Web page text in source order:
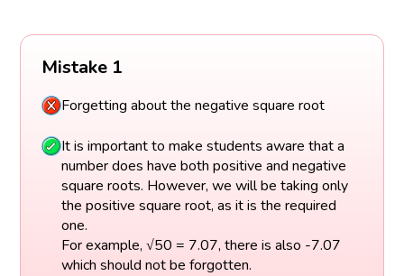
Mistake 1
Forgetting about the negative square root
It is important to make students aware that a
number does have both positive and negative
square roots. However, we will be taking only
the positive square root, as it is the required
one.
For example, √50 = 7.07, there is also -7.07
which should not be forgotten.